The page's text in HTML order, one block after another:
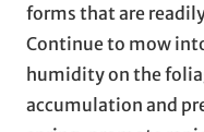
forms that are
Continue to mow
humidity on the
accumulation and